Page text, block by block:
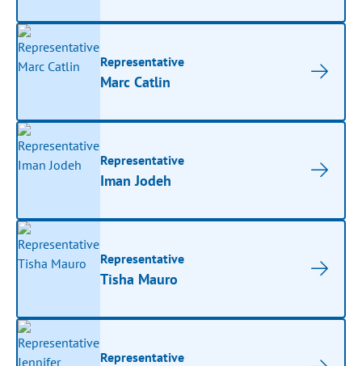
Representative
Marc Catlin
Representative
Iman Jodeh
Representative
Tisha Mauro
Representative